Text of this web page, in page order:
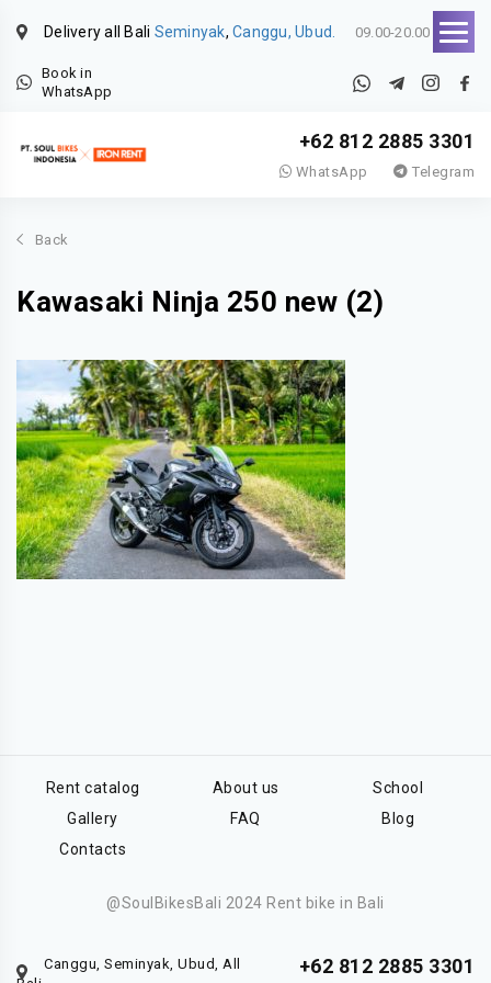
Delivery all Bali Seminyak, Canggu, Ubud. 09.00-20.00
Book in
WhatsApp
+62 812 2885 3301
WhatsApp Telegram
Back
Kawasaki Ninja 250 new (2)
Rent catalog About us
School
Gallery
FAQ
Blog
Contacts
@SoulBikesBali 2024 Rent bike in Bali
Canggu, Seminyak, Ubud, All
+62 812 2885 3301